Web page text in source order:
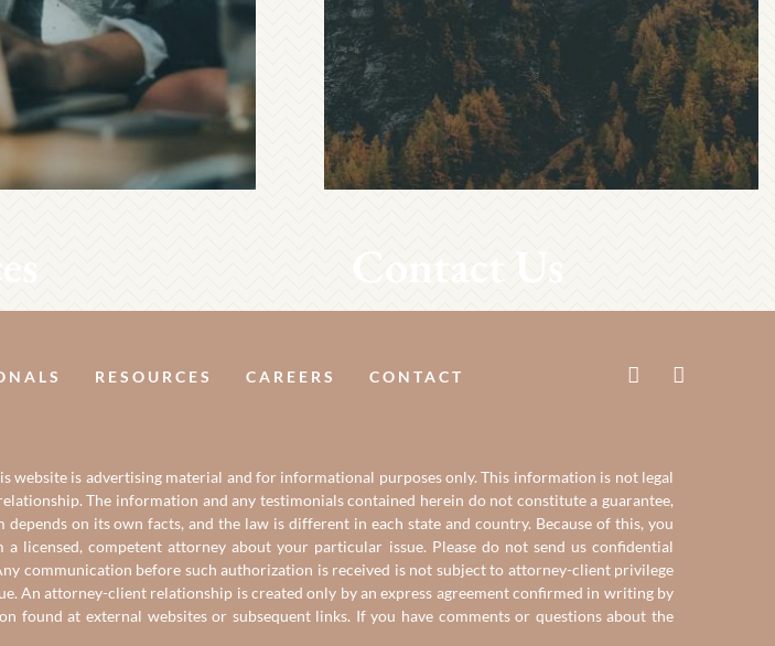
Contact Us
RESOURCES CAREERS CONTACT
website is advertising material and for informational purposes only. This information is not legal
The information and any testimonials contained herein do not constitute a guarantee,
on its own facts, and the law is different in each state and country. Because of this, you
competent attorney about your particular issue. Please do not send us confidential
communication before such authorization is received is not subject to attorney-client privilege
An attorney-client relationship is created only by an express agreement confirmed in writing by
at external websites or subsequent links. If you have comments or questions about the